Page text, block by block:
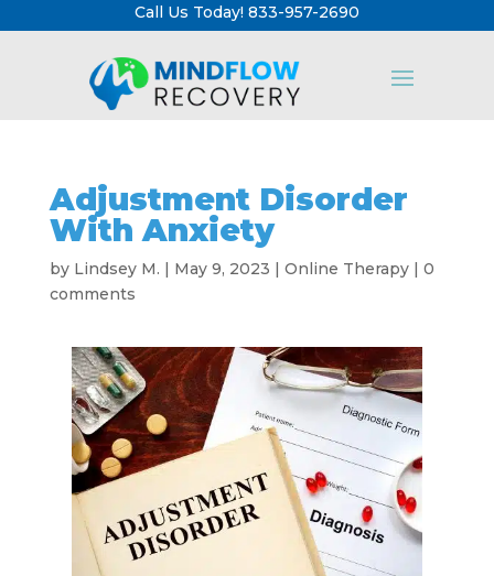
Call Us Today! 833-957-2690
Adjustment Disorder
With Anxiety
by Lindsey M. | May 9, 2023 | Online Therapy| 0
comments